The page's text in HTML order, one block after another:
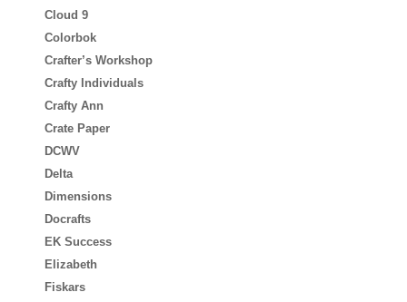
Cloud 9
Colorbok
Crafter’s Workshop
Crafty Individuals
Crafty Ann
Crate Paper
DCWV
Delta
Dimensions
Docrafts
EK Success
Elizabeth
Fiskars